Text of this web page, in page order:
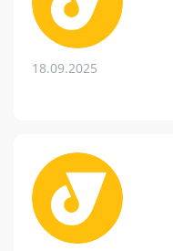
18.09.2025